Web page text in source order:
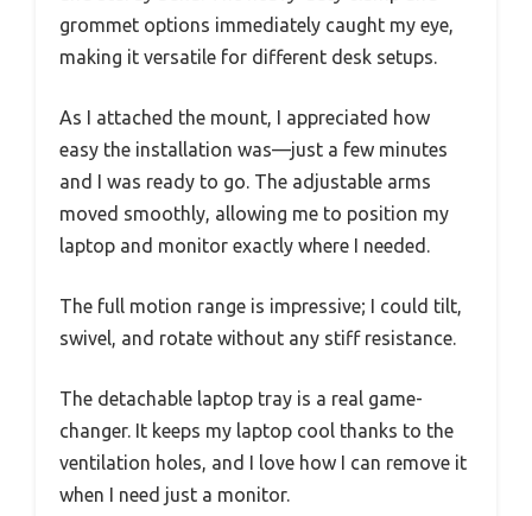
grommet options immediately caught my eye,
making it versatile for different desk setups.
As I attached the mount, I appreciated how
easy the installation was—just a few minutes
and I was ready to go. The adjustable arms
moved smoothly, allowing me to position my
laptop and monitor exactly where I needed.
The full motion range is impressive; I could tilt,
swivel, and rotate without any stiff resistance.
The detachable laptop tray is a real game-
changer. It keeps my laptop cool thanks to the
ventilation holes, and I love how I can remove it
when I need just a monitor.